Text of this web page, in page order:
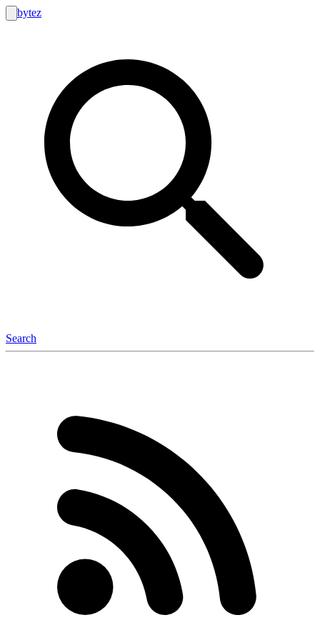
bytez
Search